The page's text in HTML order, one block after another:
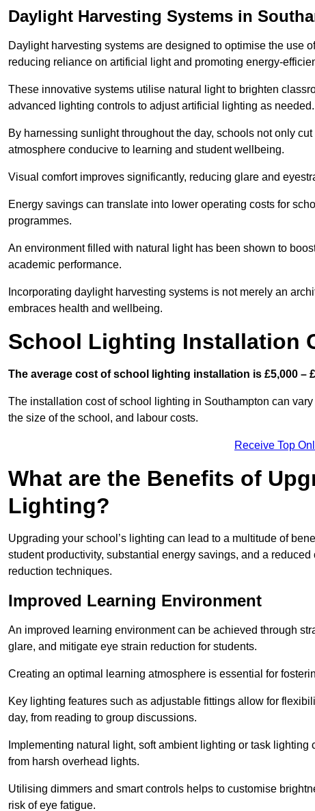
Daylight Harvesting Systems in
Daylight harvesting systems are designed to optimise the use
reducing reliance on artificial light and promoting energy-
These innovative systems utilise natural light to brighten
advanced lighting controls to adjust artificial lighting as needed.
By harnessing sunlight throughout the day, schools not only
atmosphere conducive to learning and student wellbeing.
Visual comfort improves significantly, reducing glare and
Energy savings can translate into lower operating costs for
programmes.
An environment filled with natural light has been shown to
academic performance.
Incorporating daylight harvesting systems is not merely an
embraces health and wellbeing.
School Lighting Installation
The average cost of school lighting installation is £5,000 –
The installation cost of school lighting in Southampton can
the size of the school, and labour costs.
Receive Top
What are the Benefits of
Lighting?
Upgrading your school’s lighting can lead to a multitude of
student productivity, substantial energy savings, and a
reduction techniques.
Improved Learning Environment
An improved learning environment can be achieved through
glare, and mitigate eye strain reduction for students.
Creating an optimal learning atmosphere is essential for
Key lighting features such as adjustable fittings allow for
day, from reading to group discussions.
Implementing natural light, soft ambient lighting or task
from harsh overhead lights.
Utilising dimmers and smart controls helps to customise
risk of eye fatigue.